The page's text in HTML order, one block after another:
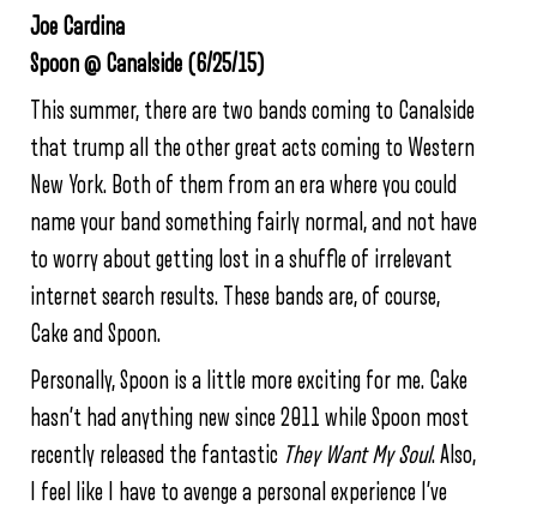
Joe Cardina
Spoon @ Canalside (6/25/15)
This summer, there are two bands coming to Canalside
that trump all the other great acts coming to Western
New York. Both of them from an era where you could
name your band something fairly normal, and not have
to worry about getting lost in a shuffle of irrelevant
internet search results. These bands are, of course,
Cake and Spoon.
Personally, Spoon is a little more exciting for me. Cake
hasn’t had anything new since 2011 while Spoon most
recently released the fantastic They Want My Soul. Also,
I feel like I have to avenge a personal experience I’ve